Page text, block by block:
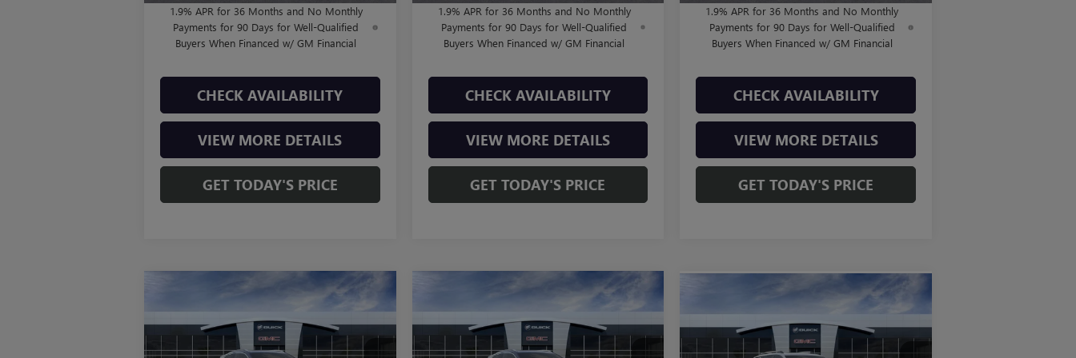
1.9% APR for 36 Months and No Monthly
Payments for 90 Days for Well-Qualified
Buyers When Financed w/ GM Financial
CHECK AVAILABILITY
VIEW MORE DETAILS
GET TODAY'S PRICE
1.9% APR for 36 Months and No Monthly
Payments for 90 Days for Well-Qualified
Buyers When Financed w/ GM Financial
CHECK AVAILABILITY
VIEW MORE DETAILS
GET TODAY'S PRICE
1.9% APR for 36 Months and No Monthly
Payments for 90 Days for Well-Qualified
Buyers When Financed w/ GM Financial
CHECK AVAILABILITY
VIEW MORE DETAILS
GET TODAY'S PRICE
GXAVENIR
$38,000
FINAL PRICE
Less
Compare Vehicle
GXAVENIR
$37,805
FINAL PRICE
Less
Compare Vehicle
AT4
$43,805
FINAL PRICE
Less
Compare Vehicle